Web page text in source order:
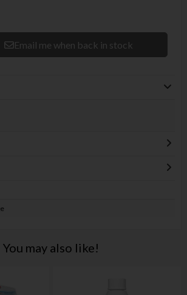
Email me when back in stock
You may also like!